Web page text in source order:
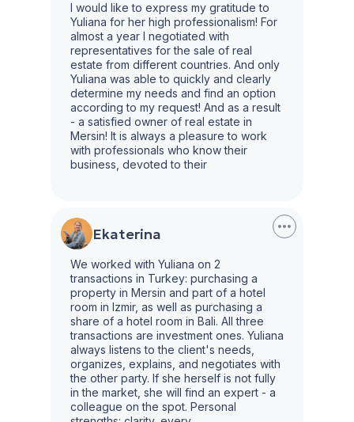
I would like to express my gratitude to
Yuliana for her high professionalism! For
almost a year I negotiated with
representatives for the sale of real
estate from different countries. And only
Yuliana was able to quickly and clearly
determine my needs and find an option
according to my request! And as a result
- a satisfied owner of real estate in
Mersin! It is always a pleasure to work
with professionals who know their
business, devoted to their
Ekaterina
We worked with Yuliana on 2
transactions in Turkey: purchasing a
property in Mersin and part of a hotel
room in Izmir, as well as purchasing a
share of a hotel room in Bali. All three
transactions are investment ones. Yuliana
always listens to the client's needs,
organizes, explains, and negotiates with
the other party. If she herself is not fully
in the market, she will find an expert - a
colleague on the spot. Personal